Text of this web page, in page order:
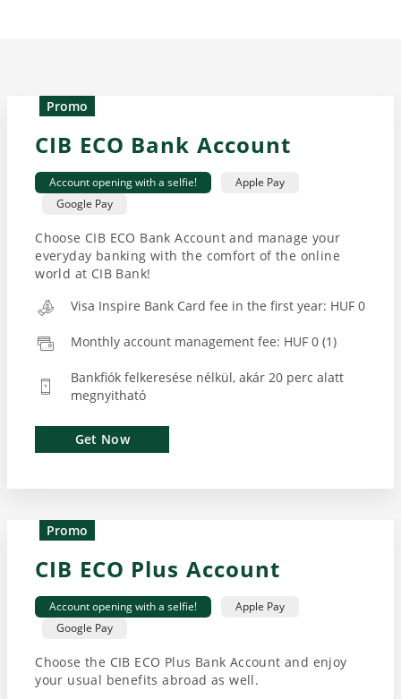
Promo
CIB ECO Bank Account
Account opening with a selfie!
Apple Pay
Google Pay
Choose CIB ECO Bank Account and manage your
everyday banking with the comfort of the online
world at CIB Bank!
Visa Inspire Bank Card fee in the first year: HUF 0
Monthly account management fee: HUF 0 (1)
Bankfiók felkeresése nélkül, akár 20 perc alatt
megnyitható
Get Now
Promo
CIB ECO Plus Account
Account opening with a selfie!
Apple Pay
Google Pay
Choose the CIB ECO Plus Bank Account and enjoy
your usual benefits abroad as well.